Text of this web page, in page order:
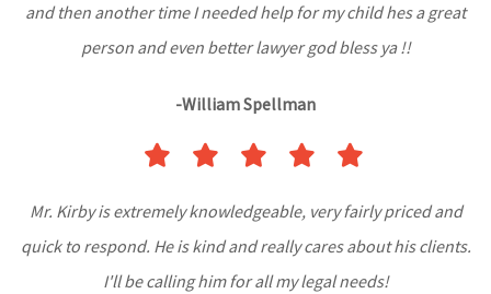
and then another time I needed help for my child hes a great
person and even better lawyer god bless ya !!
-William Spellman
Mr. Kirby is extremely knowledgeable, very fairly priced and
quick to respond. He is kind and really cares about his clients.
I'll be calling him for all my legal needs!